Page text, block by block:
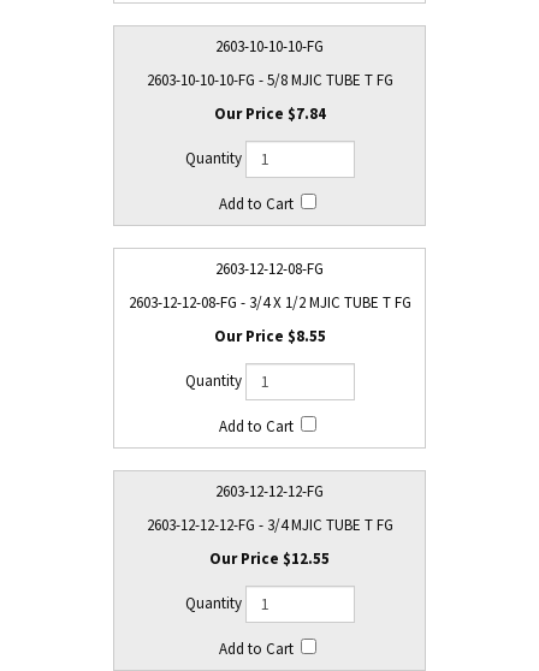
2603-10-10-10-FG
2603-10-10-10-FG - 5/8 MJIC TUBE T FG
$7.84
2603-12-12-08-FG
2603-12-12-08-FG - 3/4 X 1/2 MJIC TUBE T FG
$8.55
2603-12-12-12-FG
2603-12-12-12-FG - 3/4 MJIC TUBE T FG
$12.55